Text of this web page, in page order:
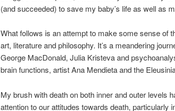
(and succeeded) to save my baby’s life as well as
What follows is an attempt to make some sense of
art, literature and philosophy. It’s a meandering
George MacDonald, Julia Kristeva and
brain functions, artist Ana Mendieta and the
My brush with death on both inner and outer levels
attention to our attitudes towards death, particularly